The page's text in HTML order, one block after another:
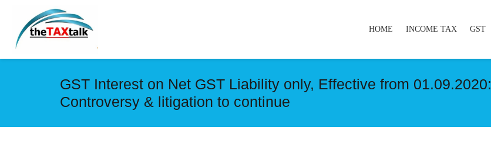
HOME INCOME TAX GST
GST Interest on Net GST Liability only, Effective from 01.09.2020:
Controversy & litigation to continue